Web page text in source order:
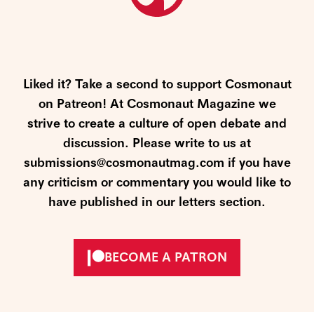
Liked it? Take a second to support Cosmonaut
on Patreon! At Cosmonaut Magazine we
strive to create a culture of open debate and
discussion. Please write to us at
submissions@cosmonautmag.com if you have
any criticism or commentary you would like to
have published in our letters section.
BECOME A PATRON